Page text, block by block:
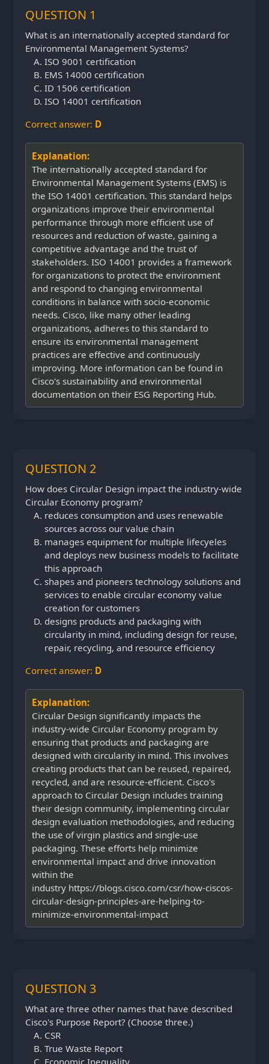
QUESTION 1
What is an internationally accepted standard for
Environmental Management Systems?
ISO 9001 certification
EMS 14000 certification
ID 1506 certification
ISO 14001 certification
Correct answer: D
Explanation:
The internationally accepted standard for
Environmental Management Systems (EMS) is
the ISO 14001 certification. This standard helps
organizations improve their environmental
performance through more efficient use of
resources and reduction of waste, gaining a
competitive advantage and the trust of
stakeholders. ISO 14001 provides a framework
for organizations to protect the environment
and respond to changing environmental
conditions in balance with socio-economic
needs. Cisco, like many other leading
organizations, adheres to this standard to
ensure its environmental management
practices are effective and continuously
improving. More information can be found in
Cisco's sustainability and environmental
documentation on their ESG Reporting Hub.
QUESTION 2
How does Circular Design impact the industry-wide
Circular Economy program?
reduces consumption and uses renewable
sources across our value chain
manages equipment for multiple lifecyeles
and deploys new business models to facilitate
this approach
shapes and pioneers technology solutions and
services to enable circular economy value
creation for customers
designs products and packaging with
circularity in mind, including design for reuse,
repair, recycling, and resource efficiency
Correct answer: D
Explanation:
Circular Design significantly impacts the
industry-wide Circular Economy program by
ensuring that products and packaging are
designed with circularity in mind. This involves
creating products that can be reused, repaired,
recycled, and are resource-efficient. Cisco's
approach to Circular Design includes training
their design community, implementing circular
design evaluation methodologies, and reducing
the use of virgin plastics and single-use
packaging. These efforts help minimize
environmental impact and drive innovation
within the
industry https://blogs.cisco.com/csr/how-ciscos-
circular-design-principles-are-helping-to-
minimize-environmental-impact
QUESTION 3
What are three other names that have described
Cisco's Purpose Report? (Choose three.)
CSR
True Waste Report
Economic Inequality